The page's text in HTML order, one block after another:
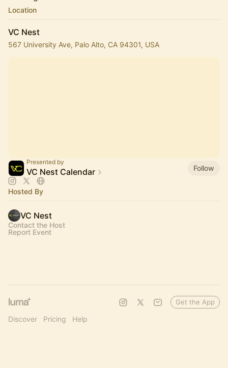
Location
VC Nest
567 University Ave, Palo Alto, CA 94301, USA
Presented by
VC Nest Calendar Follow
Hosted By
VC Nest
Contact the Host
Report Event
Discover Pricing Help
Get the App